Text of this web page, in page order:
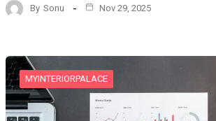
By Sonu Nov 29, 2025
MYINTERIORPALACE